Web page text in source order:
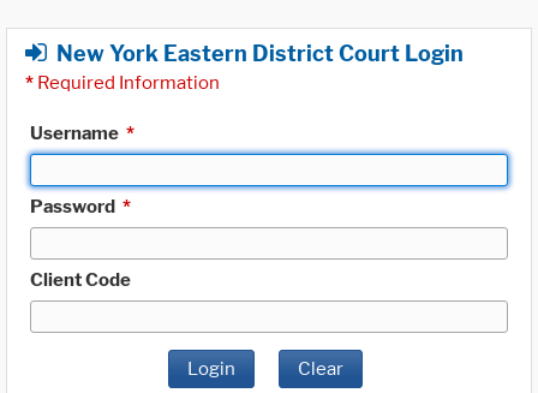
New York Eastern District Court Login
* Required Information
Username *
Password *
Client Code
Login Clear